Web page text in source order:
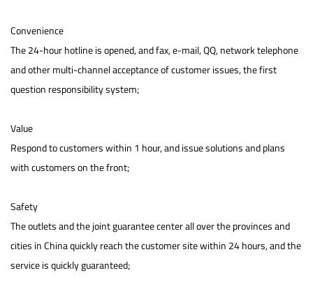
Convenience
The 24-hour hotline is opened, and fax, e-mail, QQ, network telephone
and other multi-channel acceptance of customer issues, the first
question responsibility system;
Value
Respond to customers within 1 hour, and issue solutions and plans
with customers on the front;
Safety
The outlets and the joint guarantee center all over the provinces and
cities in China quickly reach the customer site within 24 hours, and the
service is quickly guaranteed;